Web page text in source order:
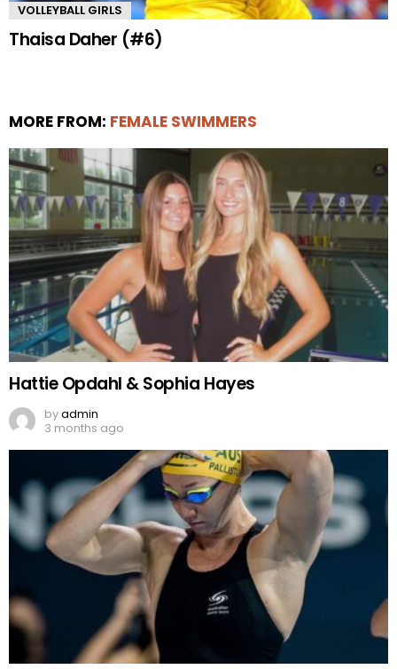
VOLLEYBALL GIRLS
Thaisa Daher (#6)
MORE FROM: FEMALE SWIMMERS
Hattie Opdahl & Sophia Hayes
byadmin
3 months ago